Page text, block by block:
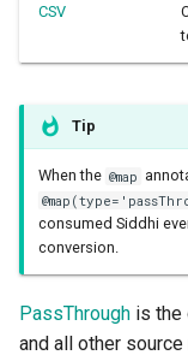
CSV
Tip
When the @map
consumed Siddhi
conversion.
PassThrough is the
and all other